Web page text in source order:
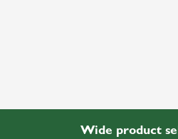
Wide product